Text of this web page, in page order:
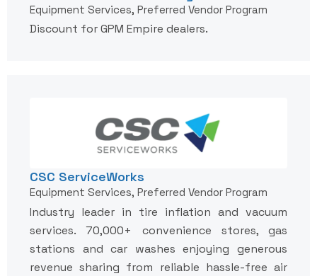
Equipment Services, Preferred Vendor Program
Discount for GPM Empire dealers.
CSC ServiceWorks
Equipment Services, Preferred Vendor Program
Industry leader in tire inflation and vacuum
services. 70,000+ convenience stores, gas
stations and car washes enjoying generous
revenue sharing from reliable hassle-free air